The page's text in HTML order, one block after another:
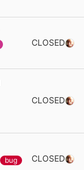
CLOSED
CLOSED
bug
CLOSED